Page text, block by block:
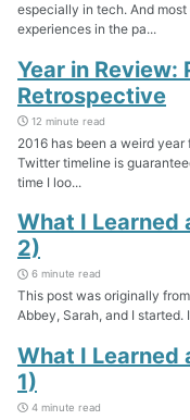
especially in tech. And
experiences in the pa...
Year in Review:
Retrospective
12 minute read
2016 has been a weird year
Twitter timeline is
time I loo...
What I Learned
2)
6 minute read
This post was originally
Abbey, Sarah, and I started.
What I Learned
1)
4 minute read